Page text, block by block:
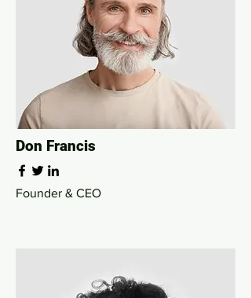
Don Francis
Founder & CEO